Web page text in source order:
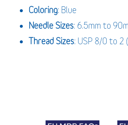
Coloring: Blue
Needle Sizes: 6.5mm to
Thread Sizes: USP 8/0 to 2